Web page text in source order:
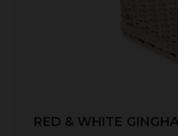
RED & WHITE